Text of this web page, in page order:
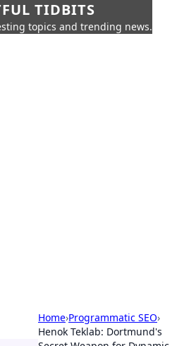
TIDBITS
topics and trending news.
Home›Programmatic SEO›
Henok Teklab: Dortmund's